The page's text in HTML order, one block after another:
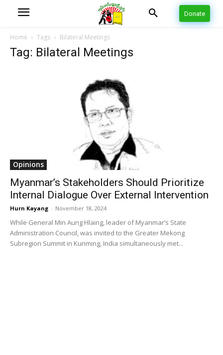
Donate
Home Tags Bilateral Meetings
Tag: Bilateral Meetings
Opinions
Myanmar’s Stakeholders Should Prioritize
Internal Dialogue Over External Intervention
Hurn Kayang - November 18, 2024
While General Min Aung Hlaing, leader of Myanmar’s State
Administration Council, was invited to the Greater Mekong
Subregion Summit in Kunming, India simultaneously met...